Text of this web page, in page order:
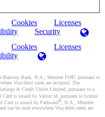
Cookies
Licenses
Security
Cookies
Licenses
Bancorp Bank, N.A., Member FDIC pursuant to
Visa debit cards are accepted. The
& Credit Union Limited, pursuant to a
Card is issued by Valitor hf. pursuant to license
Card is issued by Pathward®, N.A., Member
can be used everywhere Visa debit cards are